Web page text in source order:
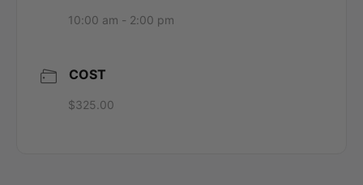
10:00 am - 2:00 pm
COST
$325.00